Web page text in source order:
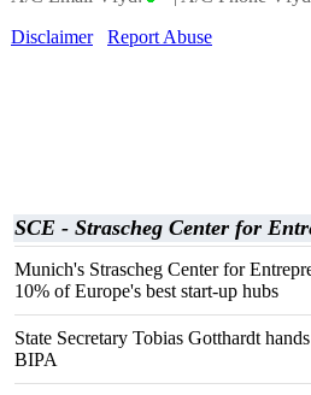
Disclaimer
Report Abuse
SCE - Strascheg Center for
Munich's Strascheg Center for
10% of Europe's best start-up hubs
State Secretary Tobias Gotthardt
BIPA